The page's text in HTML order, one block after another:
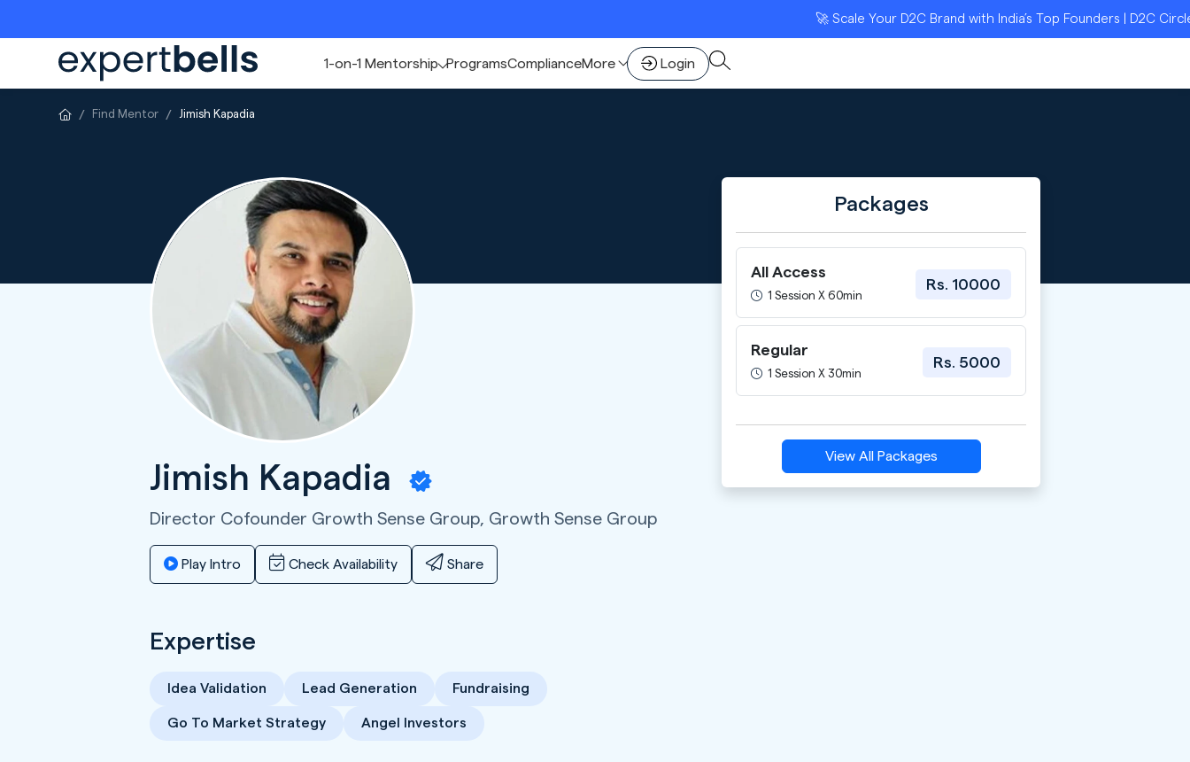
🚀 Scale Your D2C Brand with India’s Top Founders | D2C Circle
1-on-1 Mentorship ProgramsComplianceMore Login
Find Mentor Jimish Kapadia
Jimish Kapadia
Director Cofounder Growth Sense Group, Growth Sense Group
Play Intro Check Availability Share
Expertise
Idea Validation Lead Generation Fundraising
Go To Market Strategy Angel Investors
Packages
All Access
1 Session X 60min
Rs. 10000
Regular
1 Session X 30min
Rs. 5000
View All Packages